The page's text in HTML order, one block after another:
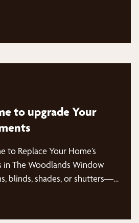
to upgrade Your
to Replace Your Home’s
in The Woodlands Window
blinds, shades, or shutters—